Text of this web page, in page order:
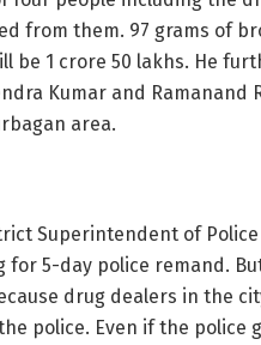
from them. 97 grams of
be 1 crore 50 lakhs. He
Kumar and Ramanand
area.
Superintendent of
for 5-day police remand.
drug dealers in the
police. Even if the